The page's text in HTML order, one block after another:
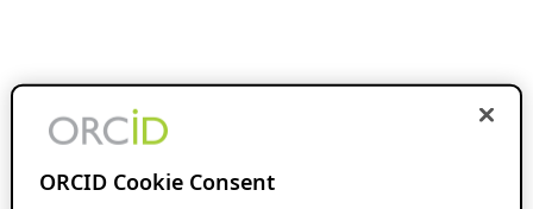
ORCID Cookie Consent